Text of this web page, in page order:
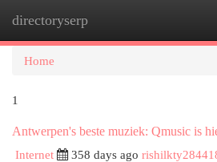
directoryserp
Home
1
Antwerpen's beste muziek: Qmusic is
Internet
358 days ago